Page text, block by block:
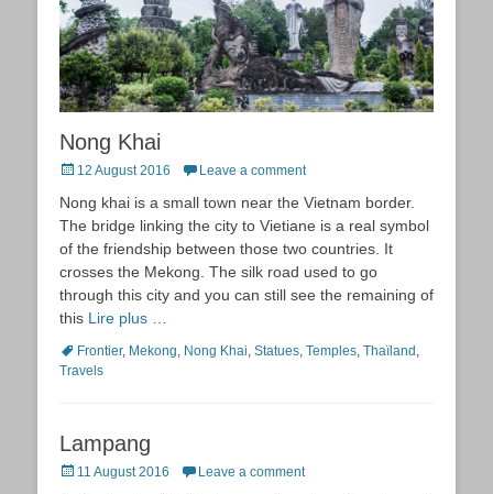
Nong Khai
Posted
12 August 2016 Leave a comment
Nong khai is a small town near the Vietnam border.
The bridge linking the city to Vietiane is a real symbol
of the friendship between those two countries. It
crosses the Mekong. The silk road used to go
through this city and you can still see the remaining of
this Lire plus …
TagsFrontier, Mekong, Nong Khai, Statues, Temples, Thaïland ,
Travels
Lampang
Posted
11 August 2016 Leave a comment